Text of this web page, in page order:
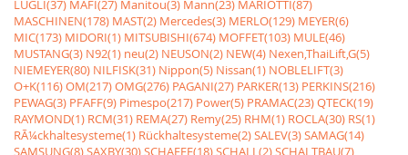
LUGLI(37) MAFI(27) Manitou(3) Mann(23) MARIOTTI(87)
MASCHINEN(178) MAST(2) Mercedes(3) MERLO(129) MEYER(6)
MIC(173) MIDORI(1) MITSUBISHI(674) MOFFET(103) MULE(46)
MUSTANG(3) N92(1) neu(2) NEUSON(2) NEW(4) Nexen,ThaiLift,G(5)
NIEMEYER(80) NILFISK(31) Nippon(5) Nissan(1) NOBLELIFT(3)
O+K(116)OM(217)OMG(276) PAGANI(27) PARKER(13) PERKINS(216)
PEWAG(3) PFAFF(9) Pimespo(217) Power(5) PRAMAC(23)QTECK(19)
RAYMOND(1) RCM(31) REMA(27) Remy(25) RHM(1) ROCLA(30) RS(1)
RÃ¼ckhaltesysteme(1) Rückhaltesysteme(2)SALEV(3)SAMAG(14)
SAMSUNG(8)SAXBY(30)SCHAEFF(18)SCHALL(2)SCHALTBAU(7)